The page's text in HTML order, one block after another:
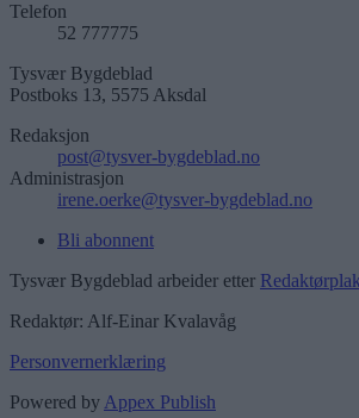
Telefon
52 777775
Tysvær Bygdeblad
Postboks 13, 5575 Aksdal
Redaksjon
post@tysver-bygdeblad.no
Administrasjon
irene.oerke@tysver-bygdeblad.no
Bli abonnent
Tysvær Bygdeblad arbeider etter
Redaktør: Alf-Einar Kvalavåg
Personvernerklæring
Powered by Appex Publish